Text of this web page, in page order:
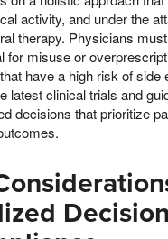
activity, and under the
therapy. Physicians
for misuse or
have a high risk of side
latest clinical trials and
decisions that prioritize